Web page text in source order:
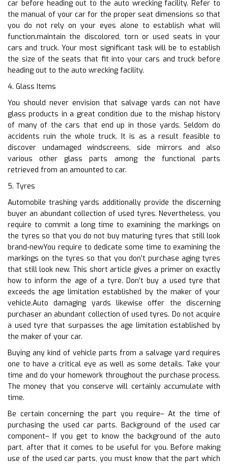
car before heading out to the auto wrecking facility. Refer to
the manual of your car for the proper seat dimensions so that
you do not rely on your eyes alone to establish what will
function.maintain the discolored, torn or used seats in your
cars and truck. Your most significant task will be to establish
the size of the seats that fit into your cars and truck before
heading out to the auto wrecking facility.
4. Glass Items
You should never envision that salvage yards can not have
glass products in a great condition due to the mishap history
of many of the cars that end up in those yards. Seldom do
accidents ruin the whole truck. It is as a result feasible to
discover undamaged windscreens, side mirrors and also
various other glass parts among the functional parts
retrieved from an amounted to car.
5. Tyres
Automobile trashing yards additionally provide the discerning
buyer an abundant collection of used tyres. Nevertheless, you
require to commit a long time to examining the markings on
the tyres so that you do not buy maturing tyres that still look
brand-newYou require to dedicate some time to examining the
markings on the tyres so that you don’t purchase aging tyres
that still look new. This short article gives a primer on exactly
how to inform the age of a tyre. Don’t buy a used tyre that
exceeds the age limitation established by the maker of your
vehicle.Auto damaging yards likewise offer the discerning
purchaser an abundant collection of used tyres. Do not acquire
a used tyre that surpasses the age limitation established by
the maker of your car.
Buying any kind of vehicle parts from a salvage yard requires
one to have a critical eye as well as some details. Take your
time and do your homework throughout the purchase process.
The money that you conserve will certainly accumulate with
time.
Be certain concerning the part you require– At the time of
purchasing the used car parts. Background of the used car
component– If you get to know the background of the auto
part, after that it comes to be useful for you. Before making
use of the used car parts, you must know that the part which